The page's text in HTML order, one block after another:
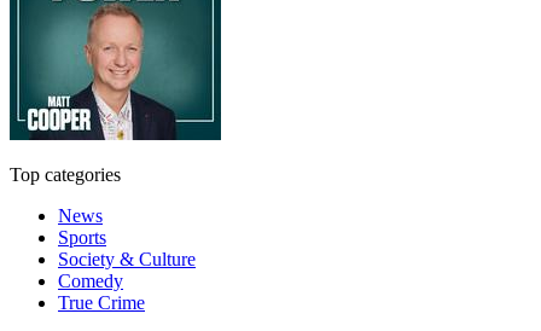
Top categories
News
Sports
Society & Culture
Comedy
True Crime